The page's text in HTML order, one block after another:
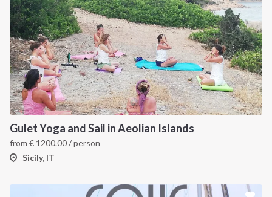
Gulet Yoga and Sail in Aeolian Islands
from € 1200.00/ person
Sicily, IT